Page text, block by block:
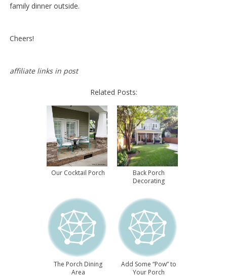
family dinner outside.
Cheers!
affiliate links in post
Related Posts:
Our Cocktail Porch
Back Porch
Decorating
The Porch Dining
Area
Add Some “Pow” to
Your Porch